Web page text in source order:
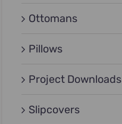
Ottomans
Pillows
Project Downloads
Slipcovers